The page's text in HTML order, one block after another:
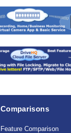
Comparisons
Feature Comparison